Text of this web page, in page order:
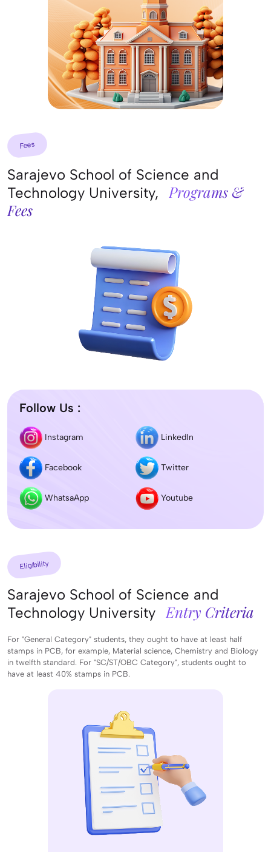
Fees
Sarajevo School of Science and
Technology University,
Programs &
Fees
Follow Us :
Instagram LinkedIn
Facebook Twitter
WhatsaApp Youtube
Eligibility
Sarajevo School of Science and
Technology University
Entry Criteria
For "General Category" students, they ought to have at least half
stamps in PCB, for example, Material science, Chemistry and Biology
in twelfth standard. For "SC/ST/OBC Category", students ought to
have at least 40% stamps in PCB.